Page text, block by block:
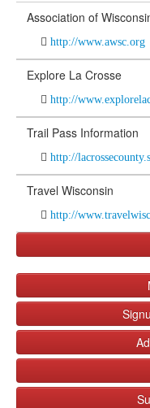
Association of
http://www.awsc.org
Explore La Crosse
http://
Trail Pass Information
http://
Travel Wisconsin
http://